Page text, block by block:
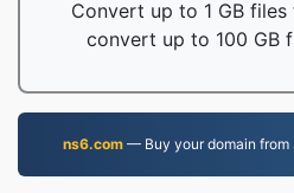
Convert up to 1 GB files
convert up to 100 GB
ns6.com — Buy your domain from